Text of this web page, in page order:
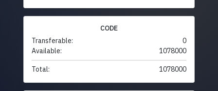
CODE
Transferable:
0
Available:
1078000
Total: 1078000